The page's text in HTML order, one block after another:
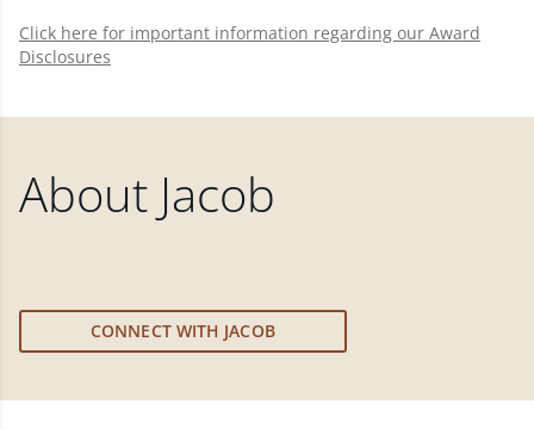
Click here for important information regarding our Award
Disclosures
About Jacob
CONNECT WITH JACOB